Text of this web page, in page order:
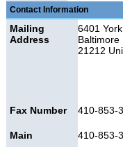
Contact Information
Mailing
Address
6401
Baltimore
21212
Fax Number 410-853-
Main
410-853-